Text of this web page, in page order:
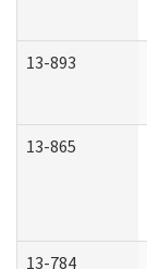
13-893
13-865
13-784